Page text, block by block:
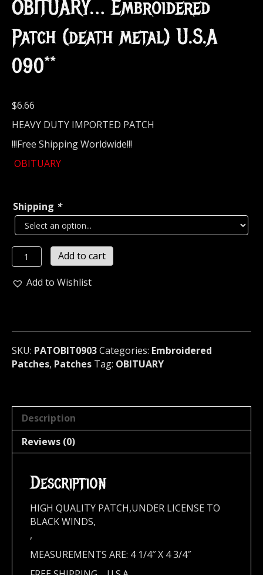
OBITUARY… Embroidered
Patch (death metal) U.S.A
090**
$6.66
HEAVY DUTY IMPORTED PATCH
!!!Free Shipping Worldwide!!!
OBITUARY
Shipping *
OBITUARY...
Embroidered
Patch
090**
quantity
Add to cart
Add to Wishlist
SKU: PATOBIT0903Categories: Embroidered
Patches, Patches Tag: OBITUARY
Description
Reviews (0)
Description
HIGH QUALITY PATCH,UNDER LICENSE TO
BLACK WINDS,
,
MEASUREMENTS ARE: 4 1/4″ X 4 3/4″